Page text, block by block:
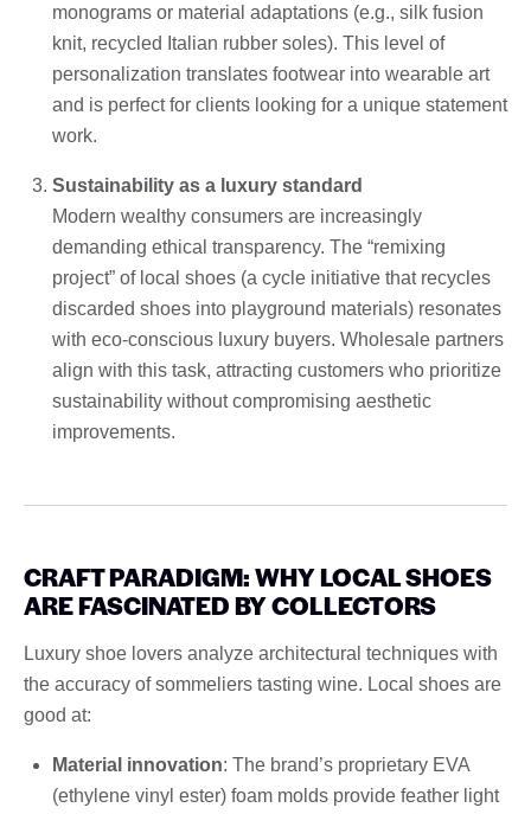
monograms or material adaptations (e.g., silk fusion
knit, recycled Italian rubber soles). This level of
personalization translates footwear into wearable art
and is perfect for clients looking for a unique statement
work.
Sustainability as a luxury standard
Modern wealthy consumers are increasingly
demanding ethical transparency. The “remixing
project” of local shoes (a cycle initiative that recycles
discarded shoes into playground materials) resonates
with eco-conscious luxury buyers. Wholesale partners
align with this task, attracting customers who prioritize
sustainability without compromising aesthetic
improvements.
CRAFT PARADIGM: WHY LOCAL SHOES
ARE FASCINATED BY COLLECTORS
Luxury shoe lovers analyze architectural techniques with
the accuracy of sommeliers tasting wine. Local shoes are
good at:
Material innovation: The brand’s proprietary EVA
(ethylene vinyl ester) foam molds provide feather light